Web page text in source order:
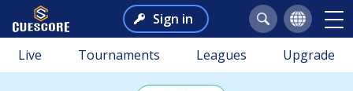
Sign in
Live Tournaments Leagues Upgrade